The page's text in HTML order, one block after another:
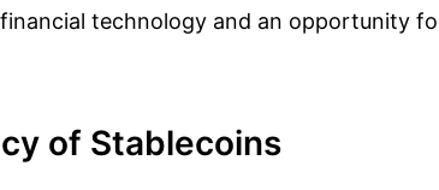
technology and an opportunity
of Stablecoins